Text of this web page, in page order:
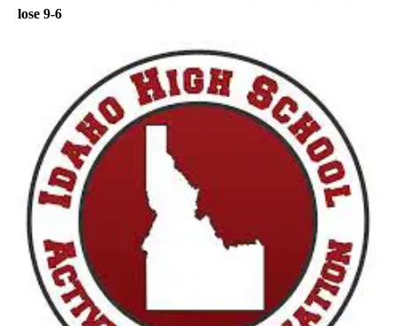
lose 9-6